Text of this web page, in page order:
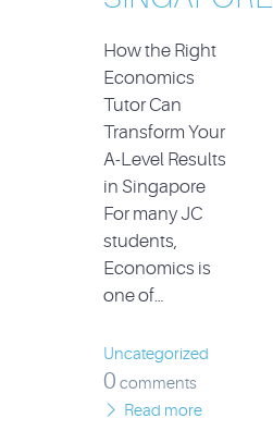
How the Right
Economics
Tutor Can
Transform Your
A-Level Results
in Singapore
For many JC
students,
Economics is
one of…
Uncategorized
0 comments
Read more